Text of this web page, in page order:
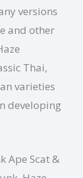
versions
and other
Thai,
varieties
developing
Ape Scat &